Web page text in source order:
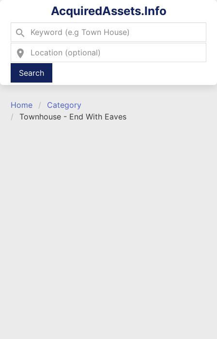
AcquiredAssets.Info
search
location_on
Type 2 or more characters for results.
Home
Category
Townhouse - End With Eaves